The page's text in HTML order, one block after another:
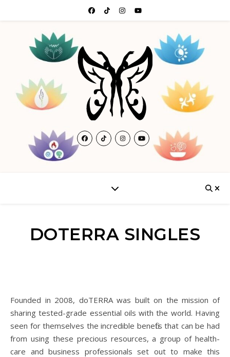
DOTERRA SINGLES
Founded in 2008, doTERRA was built on the mission of
sharing tested-grade essential oils with the world. Having
seen for themselves the incredible benefits that can be had
from using these precious resources, a group of health-
care and business professionals set out to make this